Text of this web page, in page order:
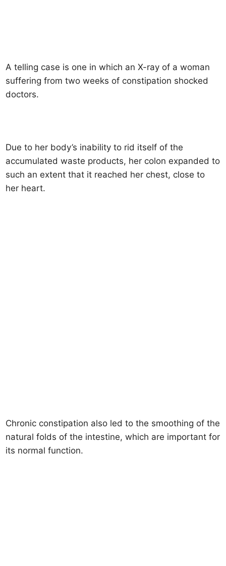
A telling case is one in which an X-ray of a woman
suffering from two weeks of constipation shocked
doctors.
Due to her body’s inability to rid itself of the
accumulated waste products, her colon expanded to
such an extent that it reached her chest, close to
her heart.
Chronic constipation also led to the smoothing of the
natural folds of the intestine, which are important for
its normal function.